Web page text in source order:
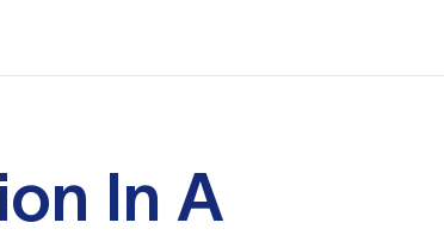
In A